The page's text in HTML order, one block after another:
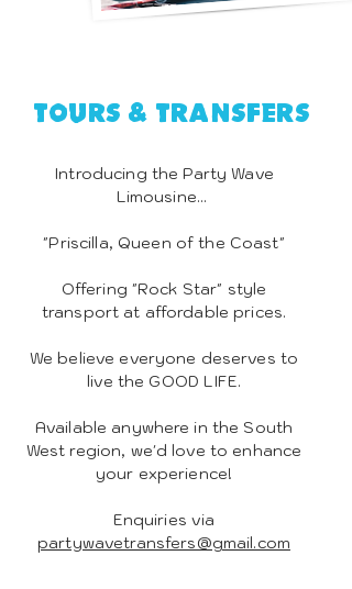
Tours & Transfers
Introducing the Party Wave
Limousine...
"Priscilla, Queen of the Coast"
Offering "Rock Star" style
transport at affordable prices.
We believe everyone deserves to
live the GOOD LIFE.
Available anywhere in the South
West region, we'd love to enhance
your experience!
Enquiries via
partywavetransfers@gmail.com